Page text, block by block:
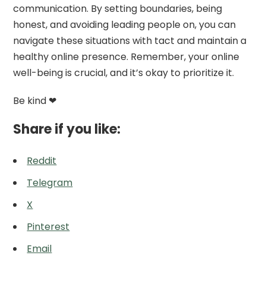
communication. By setting boundaries, being
honest, and avoiding leading people on, you can
navigate these situations with tact and maintain a
healthy online presence. Remember, your online
well-being is crucial, and it’s okay to prioritize it.
Be kind ❤
Share if you like:
Reddit
Telegram
X
Pinterest
Email